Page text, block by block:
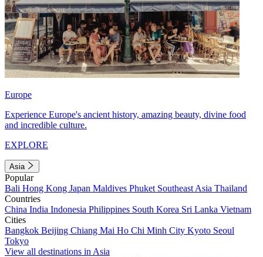
Europe
Experience Europe's ancient history, amazing beauty, divine food
and incredible culture.
EXPLORE
Asia
Popular
Bali Hong Kong Japan Maldives Phuket Southeast Asia Thailand
Countries
China India Indonesia Philippines South Korea Sri Lanka Vietnam
Cities
Bangkok Beijing Chiang Mai Ho Chi Minh City Kyoto Seoul
Tokyo
View all destinations in Asia